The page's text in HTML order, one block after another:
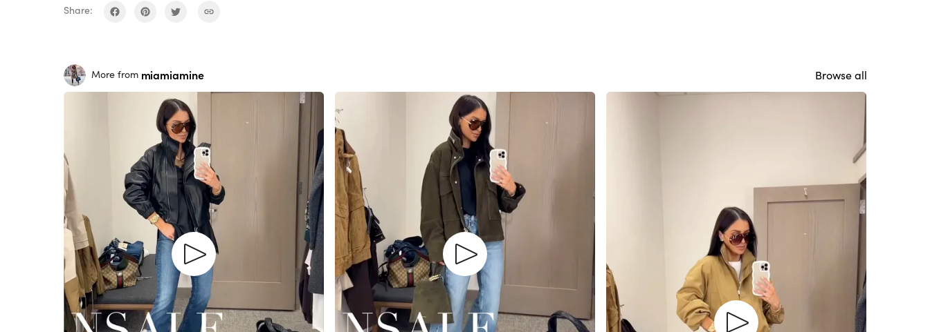
Share:
More from miamiamine Browse all